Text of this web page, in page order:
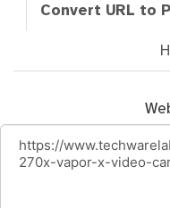
Convert URL to